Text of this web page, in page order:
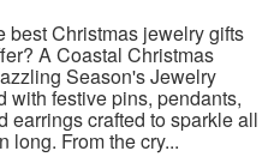
best Christmas jewelry gifts
A Coastal Christmas
Season's Jewelry
with festive pins, pendants,
earrings crafted to sparkle all
long. From the cry...